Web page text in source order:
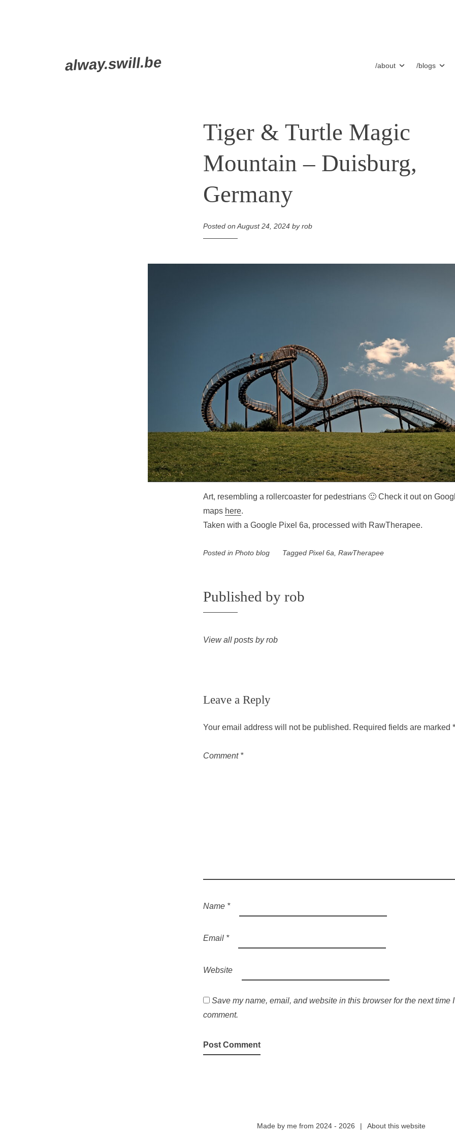
to
alway.swill.be /about /blogs
Tiger & Turtle Magic
Mountain – Duisburg,
Germany
Posted on August 24, 2024 byrob
Art, resembling a rollercoaster for pedestrians 🙂 Check it out on
maps here.
Taken with a Google Pixel 6a, processed with RawTherapee.
Posted in Photo blog Tagged Pixel 6a RawTherapee
Published by rob
View all posts by rob
Leave a Reply
Your email address will not be published. Required fields are marked *
Comment *
Name *
Email *
Website
Save my name, email, and website in this browser for the next time I
comment.
Made by me from 2024 - 2026 | About this website